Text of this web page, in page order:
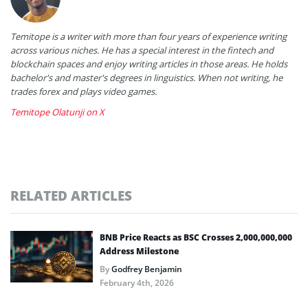
Temitope is a writer with more than four years of experience writing
across various niches. He has a special interest in the fintech and
blockchain spaces and enjoy writing articles in those areas. He holds
bachelor's and master's degrees in linguistics. When not writing, he
trades forex and plays video games.
Temitope Olatunji on X
RELATED ARTICLES
BNB Price Reacts as BSC Crosses 2,000,000,000
Address Milestone
ByGodfrey Benjamin
February 4th, 2026